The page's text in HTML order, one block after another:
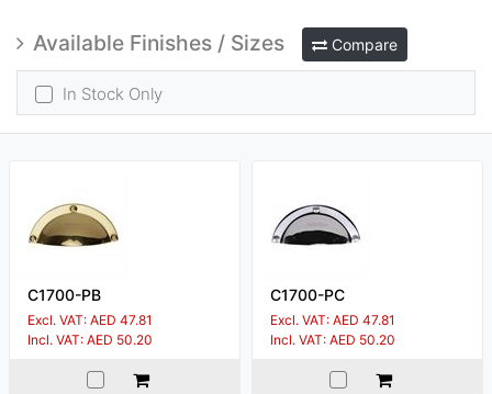
Available Finishes / Sizes Compare
In Stock Only
C1700-PB
Excl. VAT: AED 47.81
Incl. VAT: AED 50.20
C1700-PC
Excl. VAT: AED 47.81
Incl. VAT: AED 50.20